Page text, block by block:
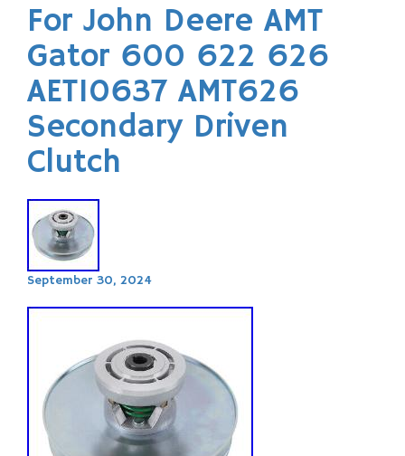
For John Deere AMT
Gator 600 622 626
AET10637 AMT626
Secondary Driven
Clutch
September 30, 2024